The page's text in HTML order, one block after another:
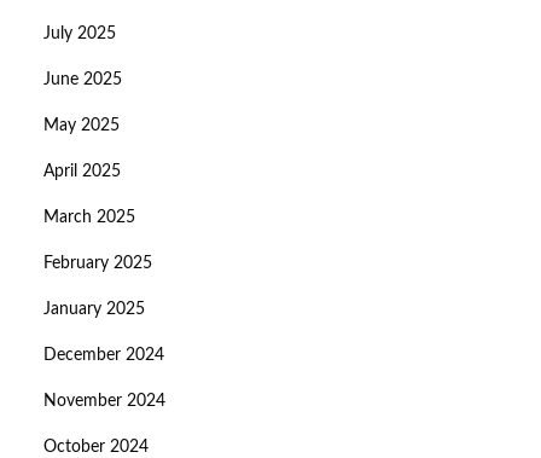
July 2025
June 2025
May 2025
April 2025
March 2025
February 2025
January 2025
December 2024
November 2024
October 2024